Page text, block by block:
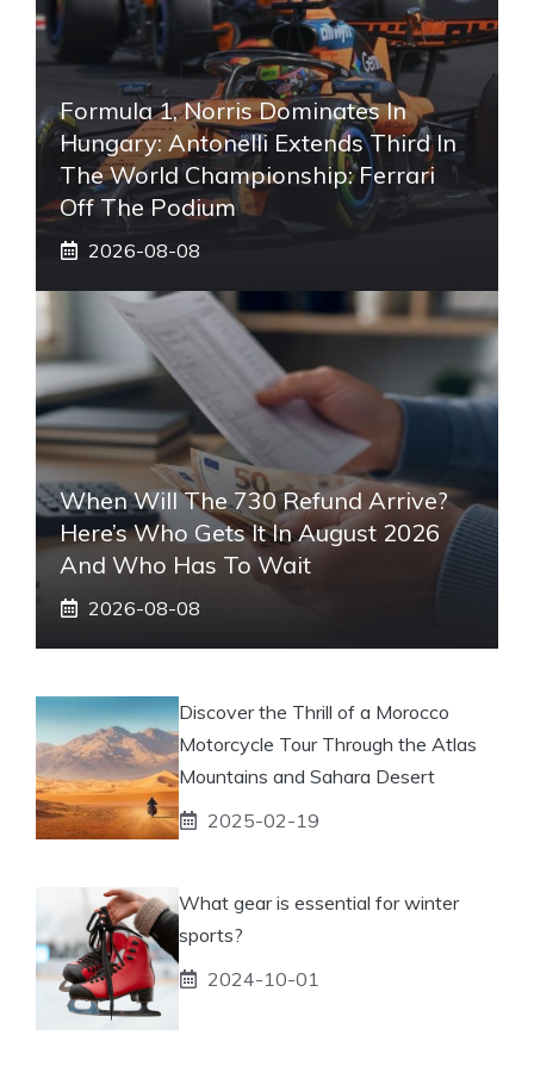
Formula 1, Norris Dominates In
Hungary: Antonelli Extends Third In
The World Championship: Ferrari
Off The Podium
2026-08-08
When Will The 730 Refund Arrive?
Here’s Who Gets It In August 2026
And Who Has To Wait
2026-08-08
Discover the Thrill of a Morocco
Motorcycle Tour Through the Atlas
Mountains and Sahara Desert
2025-02-19
What gear is essential for winter
sports?
2024-10-01